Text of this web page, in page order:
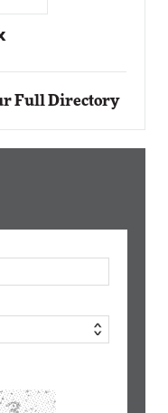
Full Directory